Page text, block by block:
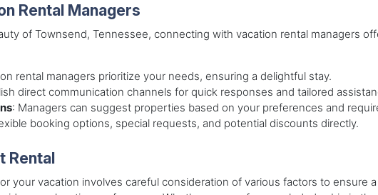
Rental Managers
of Townsend, Tennessee, connecting with vacation rental managers
rental managers prioritize your needs, ensuring a delightful stay.
direct communication channels for quick responses and tailored
: Managers can suggest properties based on your preferences and
booking options, special requests, and potential discounts directly.
Rental
your vacation involves careful consideration of various factors to ensure